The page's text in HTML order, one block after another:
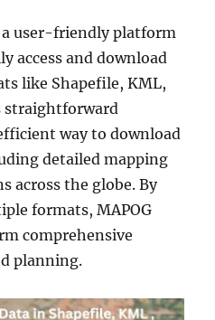
a user-friendly platform
access and download
like Shapefile, KML,
straightforward
way to download
detailed mapping
across the globe. By
formats, MAPOG
comprehensive
planning.